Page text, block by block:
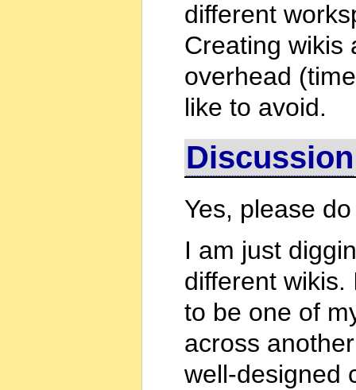
different
Creating wikis
overhead
like to avoid.
Discussion
Yes, please
I am just
different
to be one of
across
well-designed